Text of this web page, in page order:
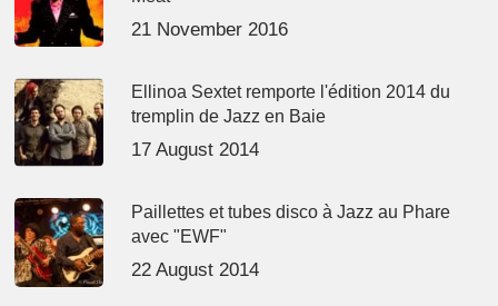
21 November 2016
Ellinoa Sextet remporte l'édition 2014 du
tremplin de Jazz en Baie
17 August 2014
Paillettes et tubes disco à Jazz au Phare
avec "EWF"
22 August 2014